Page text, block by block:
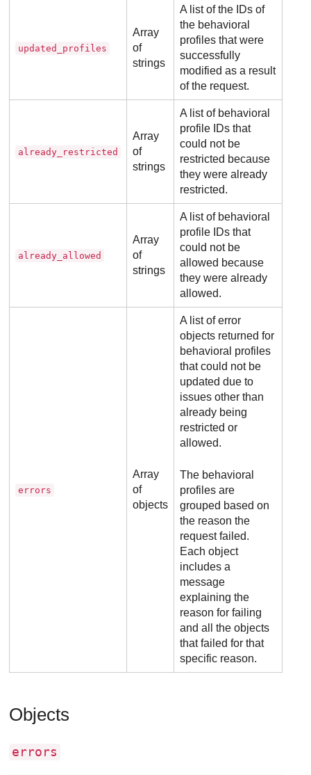
updated_profiles
Array
of
strings
A list of the IDs of
the behavioral
profiles that were
successfully
modified as a result
of the request.
already_restricted
Array
of
strings
A list of behavioral
profile IDs that
could not be
restricted because
they were already
restricted.
already_allowed
Array
of
strings
A list of behavioral
profile IDs that
could not be
allowed because
they were already
allowed.
errors
Array
of
objects
A list of error
objects returned for
behavioral profiles
that could not be
updated due to
issues other than
already being
restricted or
allowed.
The behavioral
profiles are
grouped based on
the reason the
request failed.
Each object
includes a
message
explaining the
reason for failing
and all the objects
that failed for that
specific reason.
Objects
errors